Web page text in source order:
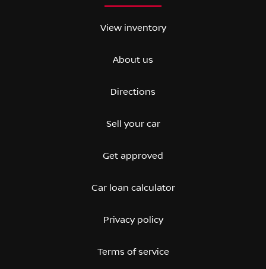
View inventory
About us
Directions
Sell your car
Get approved
Car loan calculator
Privacy policy
Terms of service